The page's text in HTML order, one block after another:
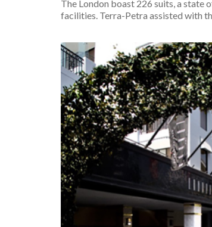
The London boast 226 suits, a state
facilities. Terra-Petra assisted with